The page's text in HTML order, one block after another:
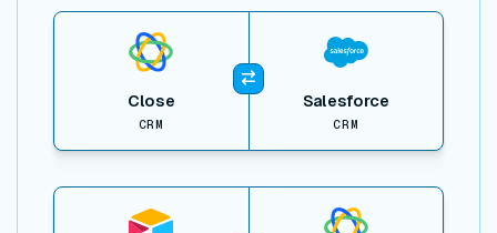
Close
CRM
Salesforce
CRM
View item
View item